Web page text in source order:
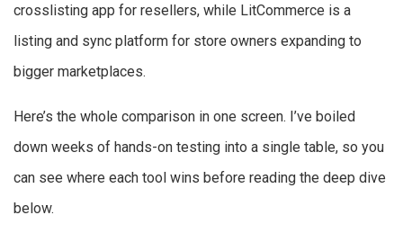
crosslisting app for resellers, while LitCommerce is a
listing and sync platform for store owners expanding to
bigger marketplaces.
Here’s the whole comparison in one screen. I’ve boiled
down weeks of hands-on testing into a single table, so you
can see where each tool wins before reading the deep dive
below.